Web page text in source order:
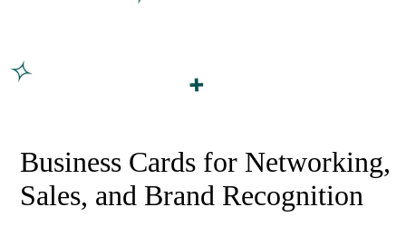
Business Cards for Networking,
Sales, and Brand Recognition